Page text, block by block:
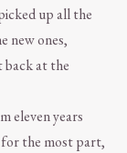
up all the
new ones,
back at the
eleven years
the most part,